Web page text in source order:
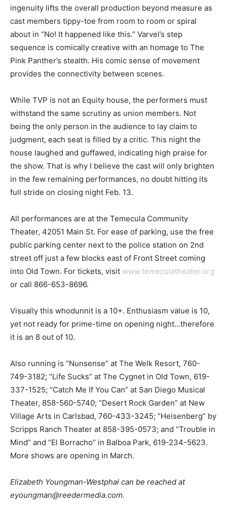
ingenuity lifts the overall production beyond measure as
cast members tippy-toe from room to room or spiral
about in “No! It happened like this.” Varvel’s step
sequence is comically creative with an homage to The
Pink Panther’s stealth. His comic sense of movement
provides the connectivity between scenes.
While TVP is not an Equity house, the performers must
withstand the same scrutiny as union members. Not
being the only person in the audience to lay claim to
judgment, each seat is filled by a critic. This night the
house laughed and guffawed, indicating high praise for
the show. That is why I believe the cast will only brighten
in the few remaining performances, no doubt hitting its
full stride on closing night Feb. 13.
All performances are at the Temecula Community
Theater, 42051 Main St. For ease of parking, use the free
public parking center next to the police station on 2nd
street off just a few blocks east of Front Street coming
into Old Town. For tickets, visit www.temeculatheater.org
or call 866-653-8696.
Visually this whodunnit is a 10+. Enthusiasm value is 10,
yet not ready for prime-time on opening night…therefore
it is an 8 out of 10.
Also running is “Nunsense” at The Welk Resort, 760-
749-3182; “Life Sucks” at The Cygnet in Old Town, 619-
337-1525; “Catch Me If You Can” at San Diego Musical
Theater, 858-560-5740; “Desert Rock Garden” at New
Village Arts in Carlsbad, 760-433-3245; “Heisenberg” by
Scripps Ranch Theater at 858-395-0573; and “Trouble in
Mind” and “El Borracho” in Balboa Park, 619-234-5623.
More shows are opening in March.
Elizabeth Youngman-Westphal can be reached at
eyoungman@reedermedia.com.